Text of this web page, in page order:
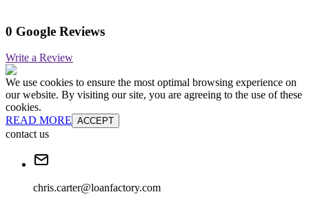
0 Google Reviews
Write a Review
We use cookies to ensure the most optimal browsing experience on
our website. By visiting our site, you are agreeing to the use of these
cookies.
READ MORE ACCEPT
contact us
chris.carter@loanfactory.com